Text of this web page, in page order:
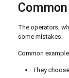
The operators,
some mistakes.
Common
They